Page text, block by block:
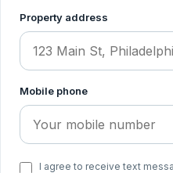
Step 1 of 2, your
Property address
Mobile phone
I agree to receive text